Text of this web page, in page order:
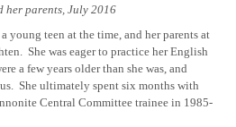
her parents, July 2016
young teen at the time, and her parents at
She was eager to practice her English
a few years older than she was, and
She ultimately spent six months with
Central Committee trainee in 1985-